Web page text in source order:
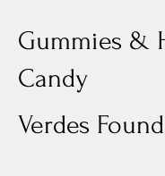
Gummies &
Candy
Verdes